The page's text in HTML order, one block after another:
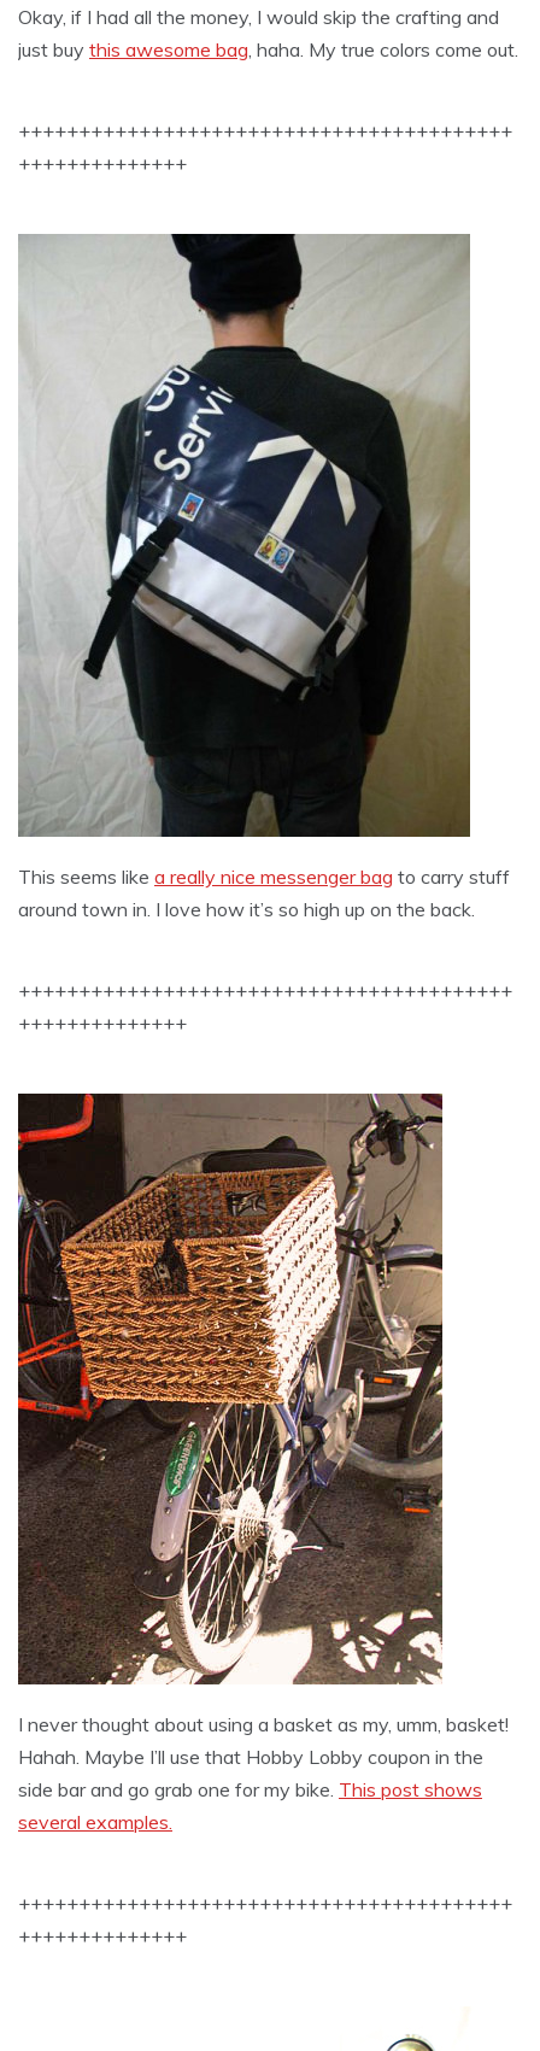
Okay, if I had all the money, I would skip the crafting and
just buy this awesome bag , haha. My true colors come out.
+++++++++++++++++++++++++++++++++++++++++
++++++++++++++
This seems like a really nice messenger bag to carry stuff
around town in. I love how it’s so high up on the back.
+++++++++++++++++++++++++++++++++++++++++
++++++++++++++
I never thought about using a basket as my, umm, basket!
Hahah. Maybe I’ll use that Hobby Lobby coupon in the
side bar and go grab one for my bike. This post shows
several examples.
+++++++++++++++++++++++++++++++++++++++++
++++++++++++++